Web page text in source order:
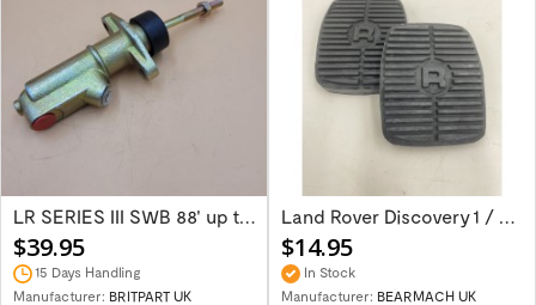
LR SERIES III SWB 88' up to 1980 Brake...
$39.95
15 Days Handling
Manufacturer: BRITPART UK
Land Rover Discovery 1 / Discover 2 Rang...
$14.95
In Stock
Manufacturer: BEARMACH UK